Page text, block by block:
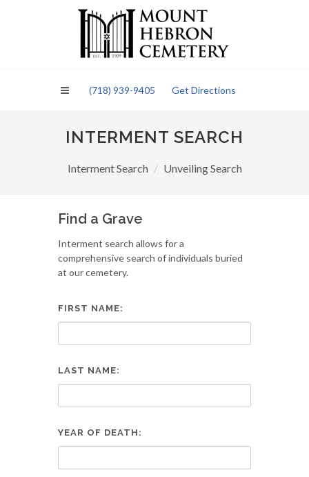
(718) 939-9405 Get Directions
INTERMENT SEARCH
Interment Search Unveiling Search
Find a Grave
Interment search allows for a
comprehensive search of individuals buried
at our cemetery.
FIRST NAME:
LAST NAME:
YEAR OF DEATH: